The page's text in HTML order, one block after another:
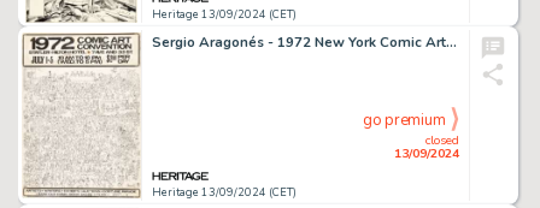
Heritage 13/09/2024 (CET)
Sergio Aragonés - 1972 New York Comic Art Convention Poster Original Art (Phil Seuling, 1972).
Heritage 13/09/2024 (CET)
closed
13/09/2024
go premium